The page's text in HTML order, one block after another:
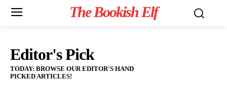
The Bookish Elf
Editor's Pick
TODAY: BROWSE OUR EDITOR'S HAND
PICKED ARTICLES!